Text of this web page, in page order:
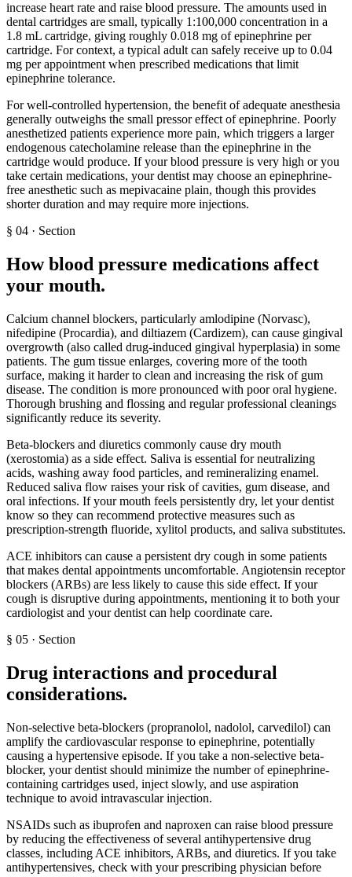
increase heart rate and raise blood pressure. The amounts used in
dental cartridges are small, typically 1:100,000 concentration in a
1.8 mL cartridge, giving roughly 0.018 mg of epinephrine per
cartridge. For context, a typical adult can safely receive up to 0.04
mg per appointment when prescribed medications that limit
epinephrine tolerance.
For well-controlled hypertension, the benefit of adequate anesthesia
generally outweighs the small pressor effect of epinephrine. Poorly
anesthetized patients experience more pain, which triggers a larger
endogenous catecholamine release than the epinephrine in the
cartridge would produce. If your blood pressure is very high or you
take certain medications, your dentist may choose an epinephrine-
free anesthetic such as mepivacaine plain, though this provides
shorter duration and may require more injections.
§ 04 · Section
How blood pressure medications affect
your mouth.
Calcium channel blockers, particularly amlodipine (Norvasc),
nifedipine (Procardia), and diltiazem (Cardizem), can cause gingival
overgrowth (also called drug-induced gingival hyperplasia) in some
patients. The gum tissue enlarges, covering more of the tooth
surface, making it harder to clean and increasing the risk of gum
disease. The condition is more pronounced with poor oral hygiene.
Thorough brushing and flossing and regular professional cleanings
significantly reduce its severity.
Beta-blockers and diuretics commonly cause dry mouth
(xerostomia) as a side effect. Saliva is essential for neutralizing
acids, washing away food particles, and remineralizing enamel.
Reduced saliva flow raises your risk of cavities, gum disease, and
oral infections. If your mouth feels persistently dry, let your dentist
know so they can recommend protective measures such as
prescription-strength fluoride, xylitol products, and saliva substitutes.
ACE inhibitors can cause a persistent dry cough in some patients
that makes dental appointments uncomfortable. Angiotensin receptor
blockers (ARBs) are less likely to cause this side effect. If your
cough is disruptive during appointments, mentioning it to both your
cardiologist and your dentist can help coordinate care.
§ 05 · Section
Drug interactions and procedural
considerations.
Non-selective beta-blockers (propranolol, nadolol, carvedilol) can
amplify the cardiovascular response to epinephrine, potentially
causing a hypertensive episode. If you take a non-selective beta-
blocker, your dentist should minimize the number of epinephrine-
containing cartridges used, inject slowly, and use aspiration
technique to avoid intravascular injection.
NSAIDs such as ibuprofen and naproxen can raise blood pressure
by reducing the effectiveness of several antihypertensive drug
classes, including ACE inhibitors, ARBs, and diuretics. If you take
antihypertensives, check with your prescribing physician before